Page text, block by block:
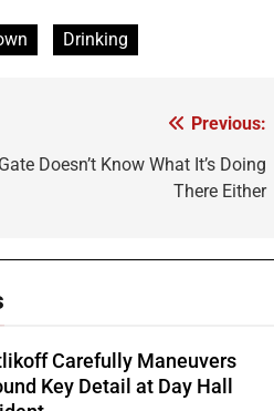
Drinking
Previous:
Doesn’t Know What It’s Doing
There Either
Carefully Maneuvers
Key Detail at Day Hall